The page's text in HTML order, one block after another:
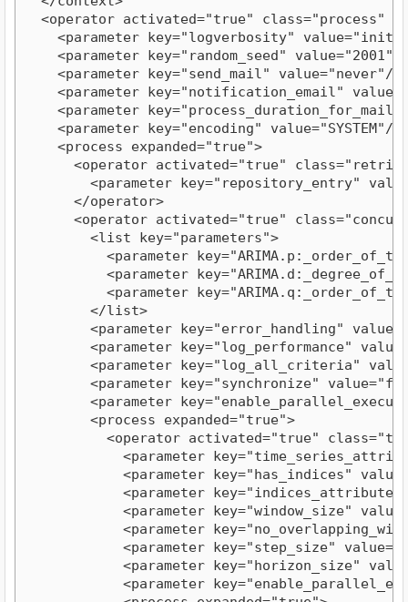
<operator activated="true" class="process"
<parameter key="logverbosity"
<parameter key="random_seed" value="2001"/
    <parameter key="send_mail" value="never"/>
<parameter key="notification_email"
<parameter key="process_duration_for_mail"
    <parameter key="encoding" value="SYSTEM"/>
    <process expanded="true">
<operator activated="true"
<parameter key="repository_entry"
      </operator>
<operator activated="true"
        <list key="parameters">
<parameter
<parameter
<parameter
        </list>
<parameter key="error_handling"
<parameter key="log_performance"
<parameter key="log_all_criteria"
<parameter key="synchronize"
<parameter
        <process expanded="true">
<operator activated="true"
<parameter
<parameter key="has_indices"
<parameter key="indices_attribute"
<parameter key="window_size"
<parameter
<parameter key="step_size"
<parameter key="horizon_size"
<parameter